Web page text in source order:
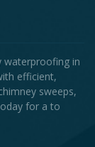
waterproofing in
efficient,
sweeps,
for a to